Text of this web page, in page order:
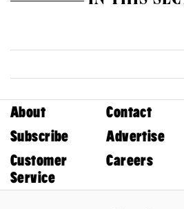
About Contact
Subscribe
Advertise
Customer
Service
Careers